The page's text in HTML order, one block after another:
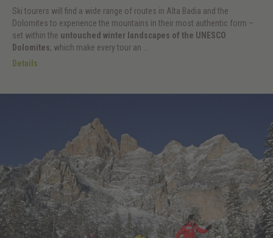
Ski tourers will find a wide range of routes in Alta Badia and the
Dolomites to experience the mountains in their most authentic form –
set within the untouched winter landscapes of the UNESCO
Dolomites, which make every tour an ...
Details